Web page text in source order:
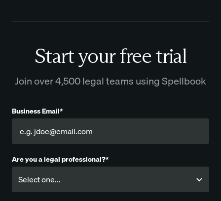
Start your free trial
Join over 4,500 legal teams using Spellbook
Business Email*
Are you a legal professional?*